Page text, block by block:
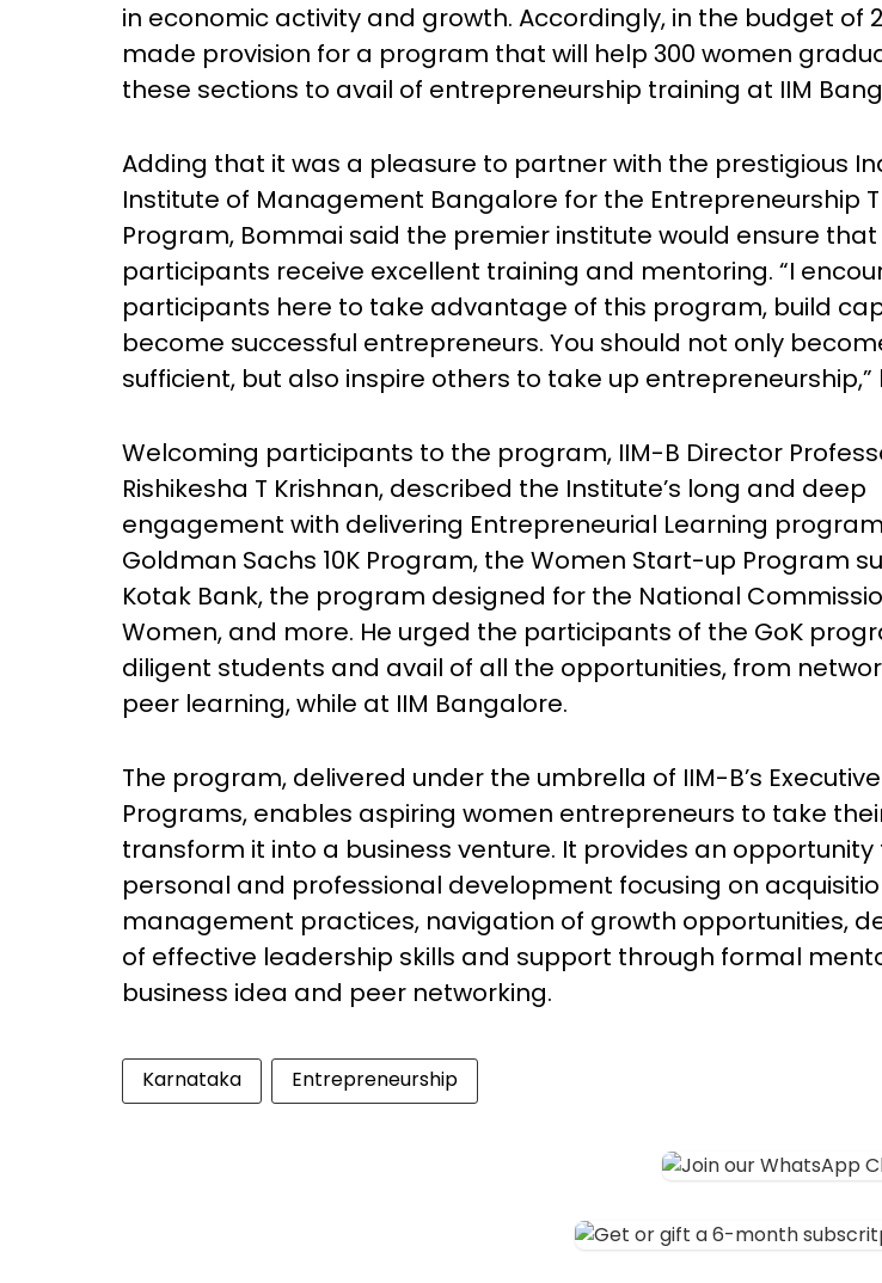
in economic activity and growth. Accordingly, in the budget of
made provision for a program that will help 300 women
these sections to avail of entrepreneurship training at IIM
Adding that it was a pleasure to partner with the prestigious
Institute of Management Bangalore for the Entrepreneurship
Program, Bommai said the premier institute would ensure
participants receive excellent training and mentoring. “I
participants here to take advantage of this program, build
become successful entrepreneurs. You should not only
sufficient, but also inspire others to take up entrepreneurship,”
Welcoming participants to the program, IIM-B Director
Rishikesha T Krishnan, described the Institute’s long and deep
engagement with delivering Entrepreneurial Learning
Goldman Sachs 10K Program, the Women Start-up Program
Kotak Bank, the program designed for the National
Women, and more. He urged the participants of the GoK
diligent students and avail of all the opportunities, from
peer learning, while at IIM Bangalore.
The program, delivered under the umbrella of IIM-B’s
Programs, enables aspiring women entrepreneurs to take
transform it into a business venture. It provides an opportunity
personal and professional development focusing on
management practices, navigation of growth opportunities,
of effective leadership skills and support through formal
business idea and peer networking.
Karnataka Entrepreneurship